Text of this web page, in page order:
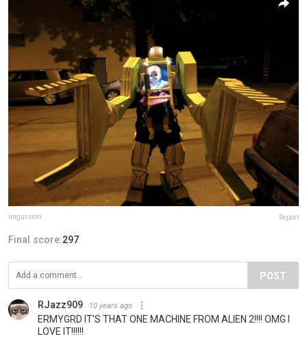
imgur.com Report
Final score:297
POST
RJazz909 10 years ago
ERMYGRD IT'S THAT ONE MACHINE FROM ALIEN 2!!!! OMG I
LOVE IT!!!!!!